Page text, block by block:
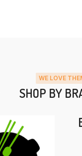
WE LOVE
SHOP BY